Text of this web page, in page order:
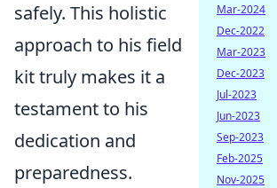
safely. This holistic
approach to his field
kit truly makes it a
testament to his
dedication and
preparedness.
Mar-2024
Dec-2022
Mar-2023
Dec-2023
Jul-2023
Jun-2023
Sep-2023
Feb-2025
Nov-2025